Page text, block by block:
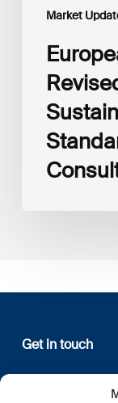
Market
Get in touch
12, rue Erasme
L-1468 Luxembourg